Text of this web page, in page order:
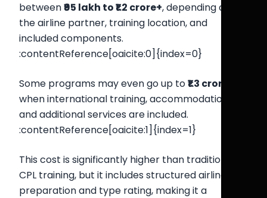
between₹95 lakh to ₹1.2 crore+, depending on
the airline partner, training location, and
included components.
:contentReference[oaicite:0]{index=0}
Some programs may even go up to₹1.3 crore
when international training, accommodation,
and additional services are included.
:contentReference[oaicite:1]{index=1}
This cost is significantly higher than traditional
CPL training, but it includes structured airline
preparation and type rating, making it a